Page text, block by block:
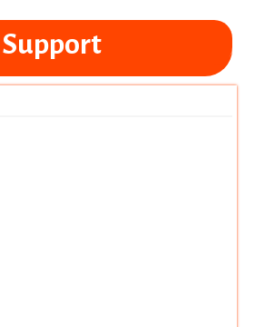
Support